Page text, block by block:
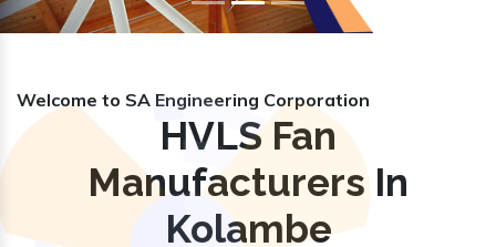
Welcome to SA Engineering Corporation
HVLS Fan
Manufacturers In
Kolambe